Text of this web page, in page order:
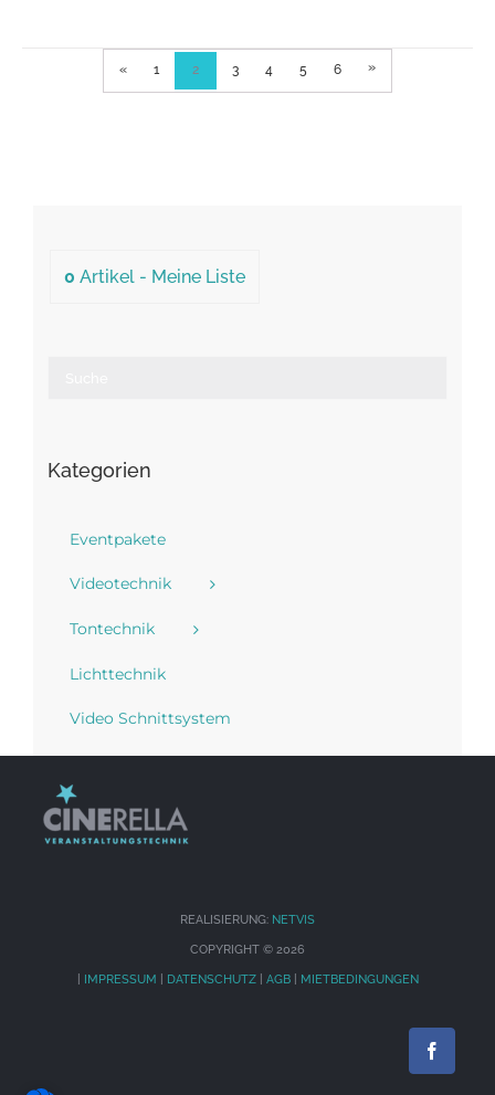
« 1 2 3 4 5 6 »
0 Artikel - Meine Liste
Kategorien
Eventpakete
Videotechnik
Tontechnik
Lichttechnik
Video Schnittsystem
REALISIERUNG: NETVIS
COPYRIGHT © 2026
IMPRESSUM DATENSCHUTZ| AGB| MIETBEDINGUNGEN